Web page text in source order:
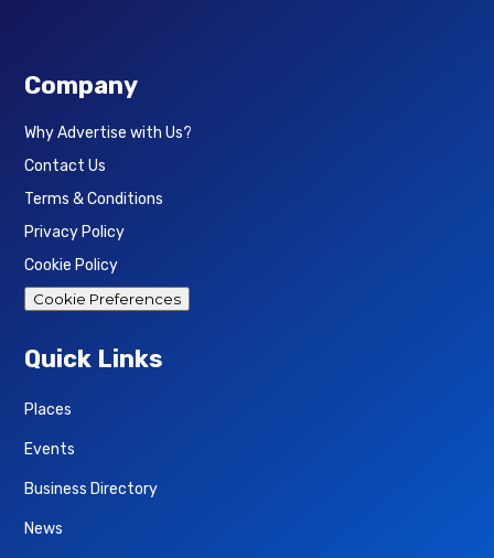
Company
Why Advertise with Us?
Contact Us
Terms & Conditions
Privacy Policy
Cookie Policy
Cookie Preferences
Quick Links
Places
Events
Business Directory
News